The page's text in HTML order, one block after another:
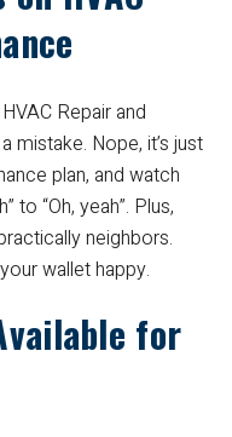
Repair and
mistake. Nope, it’s just
plan, and watch
to “Oh, yeah”. Plus,
neighbors.
wallet happy.
for